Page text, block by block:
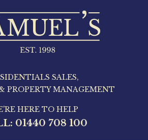
SALES,
PROPERTY MANAGEMENT
HERE TO HELP
01440 708 100